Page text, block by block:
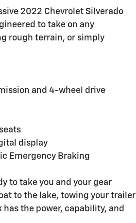
2022 Chevrolet Silverado
to take on any
rough terrain, or simply
and 4-wheel drive
display
Emergency Braking
to take you and your gear
to the lake, towing your trailer
the power, capability, and